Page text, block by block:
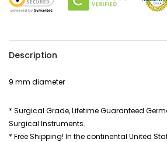
Description
9 mm diameter
* Surgical Grade, Lifetime Guaranteed
Surgical Instruments.
* Free Shipping! In the continental United